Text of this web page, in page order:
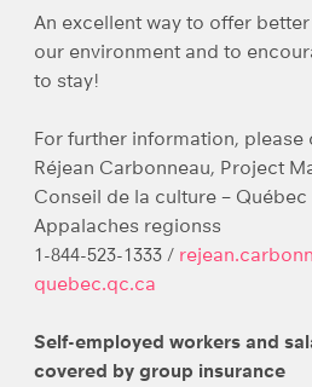
An excellent way to offer
our environment and to
to stay!
For further information, please
Réjean Carbonneau, Project
Conseil de la culture –
Appalaches regionss
1-844-523-1333 /
quebec.qc.ca
Self-employed workers and
covered by group insurance